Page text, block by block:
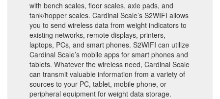
with bench scales, floor scales, axle pads, and
tank/hopper scales. Cardinal Scale’s S2WIFI allows
you to send wireless data from weight indicators to
existing networks, remote displays, printers,
laptops, PCs, and smart phones. S2WIFI can utilize
Cardinal Scale’s mobile apps for smart phones and
tablets. Whatever the wireless need, Cardinal Scale
can transmit valuable information from a variety of
sources to your PC, tablet, mobile phone, or
peripheral equipment for weight data storage.